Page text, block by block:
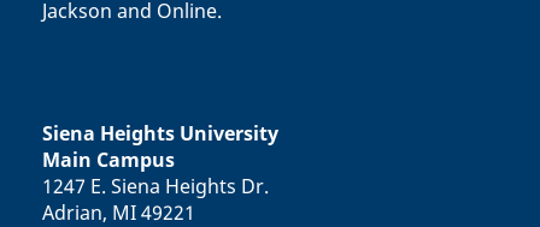
Jackson and Online.
Siena Heights University
Main Campus
1247 E. Siena Heights Dr.
Adrian, MI 49221